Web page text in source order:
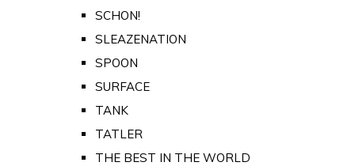
SCHON!
SLEAZENATION
SPOON
SURFACE
TANK
TATLER
THE BEST IN THE WORLD